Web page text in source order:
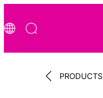
PRODUCTS